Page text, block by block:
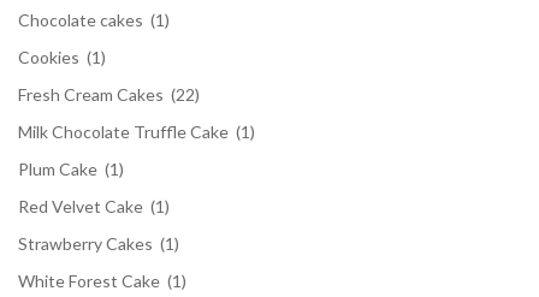
Chocolate cakes (1)
Cookies (1)
Fresh Cream Cakes (22)
Milk Chocolate Truffle Cake (1)
Plum Cake (1)
Red Velvet Cake (1)
Strawberry Cakes (1)
White Forest Cake (1)